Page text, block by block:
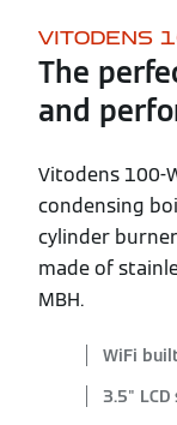
VITODENS
The
and
Vitodens 100-
condensing
cylinder
made of
MBH.
WiFi
3.5" LCD